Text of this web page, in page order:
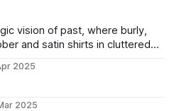
vision of past, where burly,
and satin shirts in cluttered
their everyday moments
2025
2025